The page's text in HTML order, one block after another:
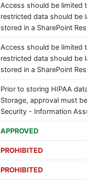
Access should be limited to
restricted data should be
stored in a SharePoint
Access should be limited to
restricted data should be
stored in a SharePoint
Prior to storing HIPAA data in
Storage, approval must be
Security - Information
APPROVED
PROHIBITED
PROHIBITED